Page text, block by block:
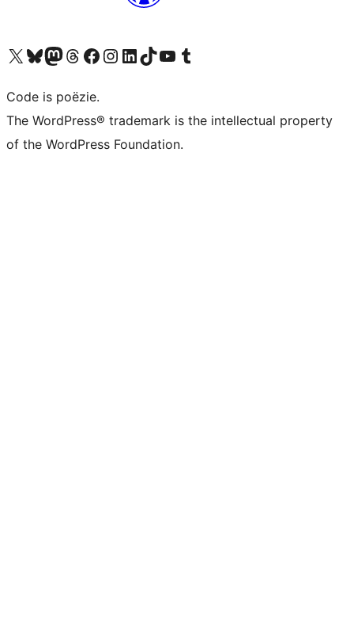
Bezoek ons X (voorheen Twitter) account
Bezoek ons Bluesky account
Bezoek ons Mastodon account
Bezoek ons Threads account
Onze Facebook pagina bezoeken
Bezoek ons Instagram account
Bezoek ons LinkedIn account
Bezoek ons TikTok account
Bezoek ons YouTube kanaalBezoek ons Tumblr account
Code is poëzie.
The WordPress® trademark is the intellectual property
of the WordPress Foundation.